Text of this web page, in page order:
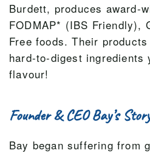
Burdett, produces award-
FODMAP* (IBS Friendly),
Free foods. Their
hard-to-digest
flavour!
Founder & CEO Bay’s
Bay began suffering from